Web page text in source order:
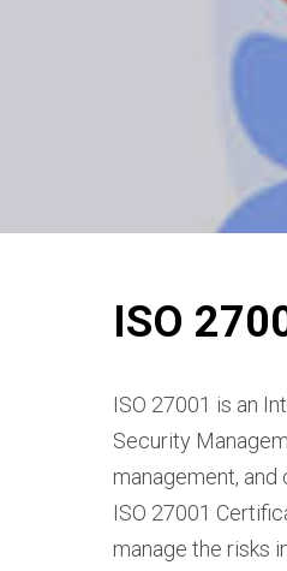
ISO
ISO 27001 is an
Security
management,
ISO 27001
manage the risks